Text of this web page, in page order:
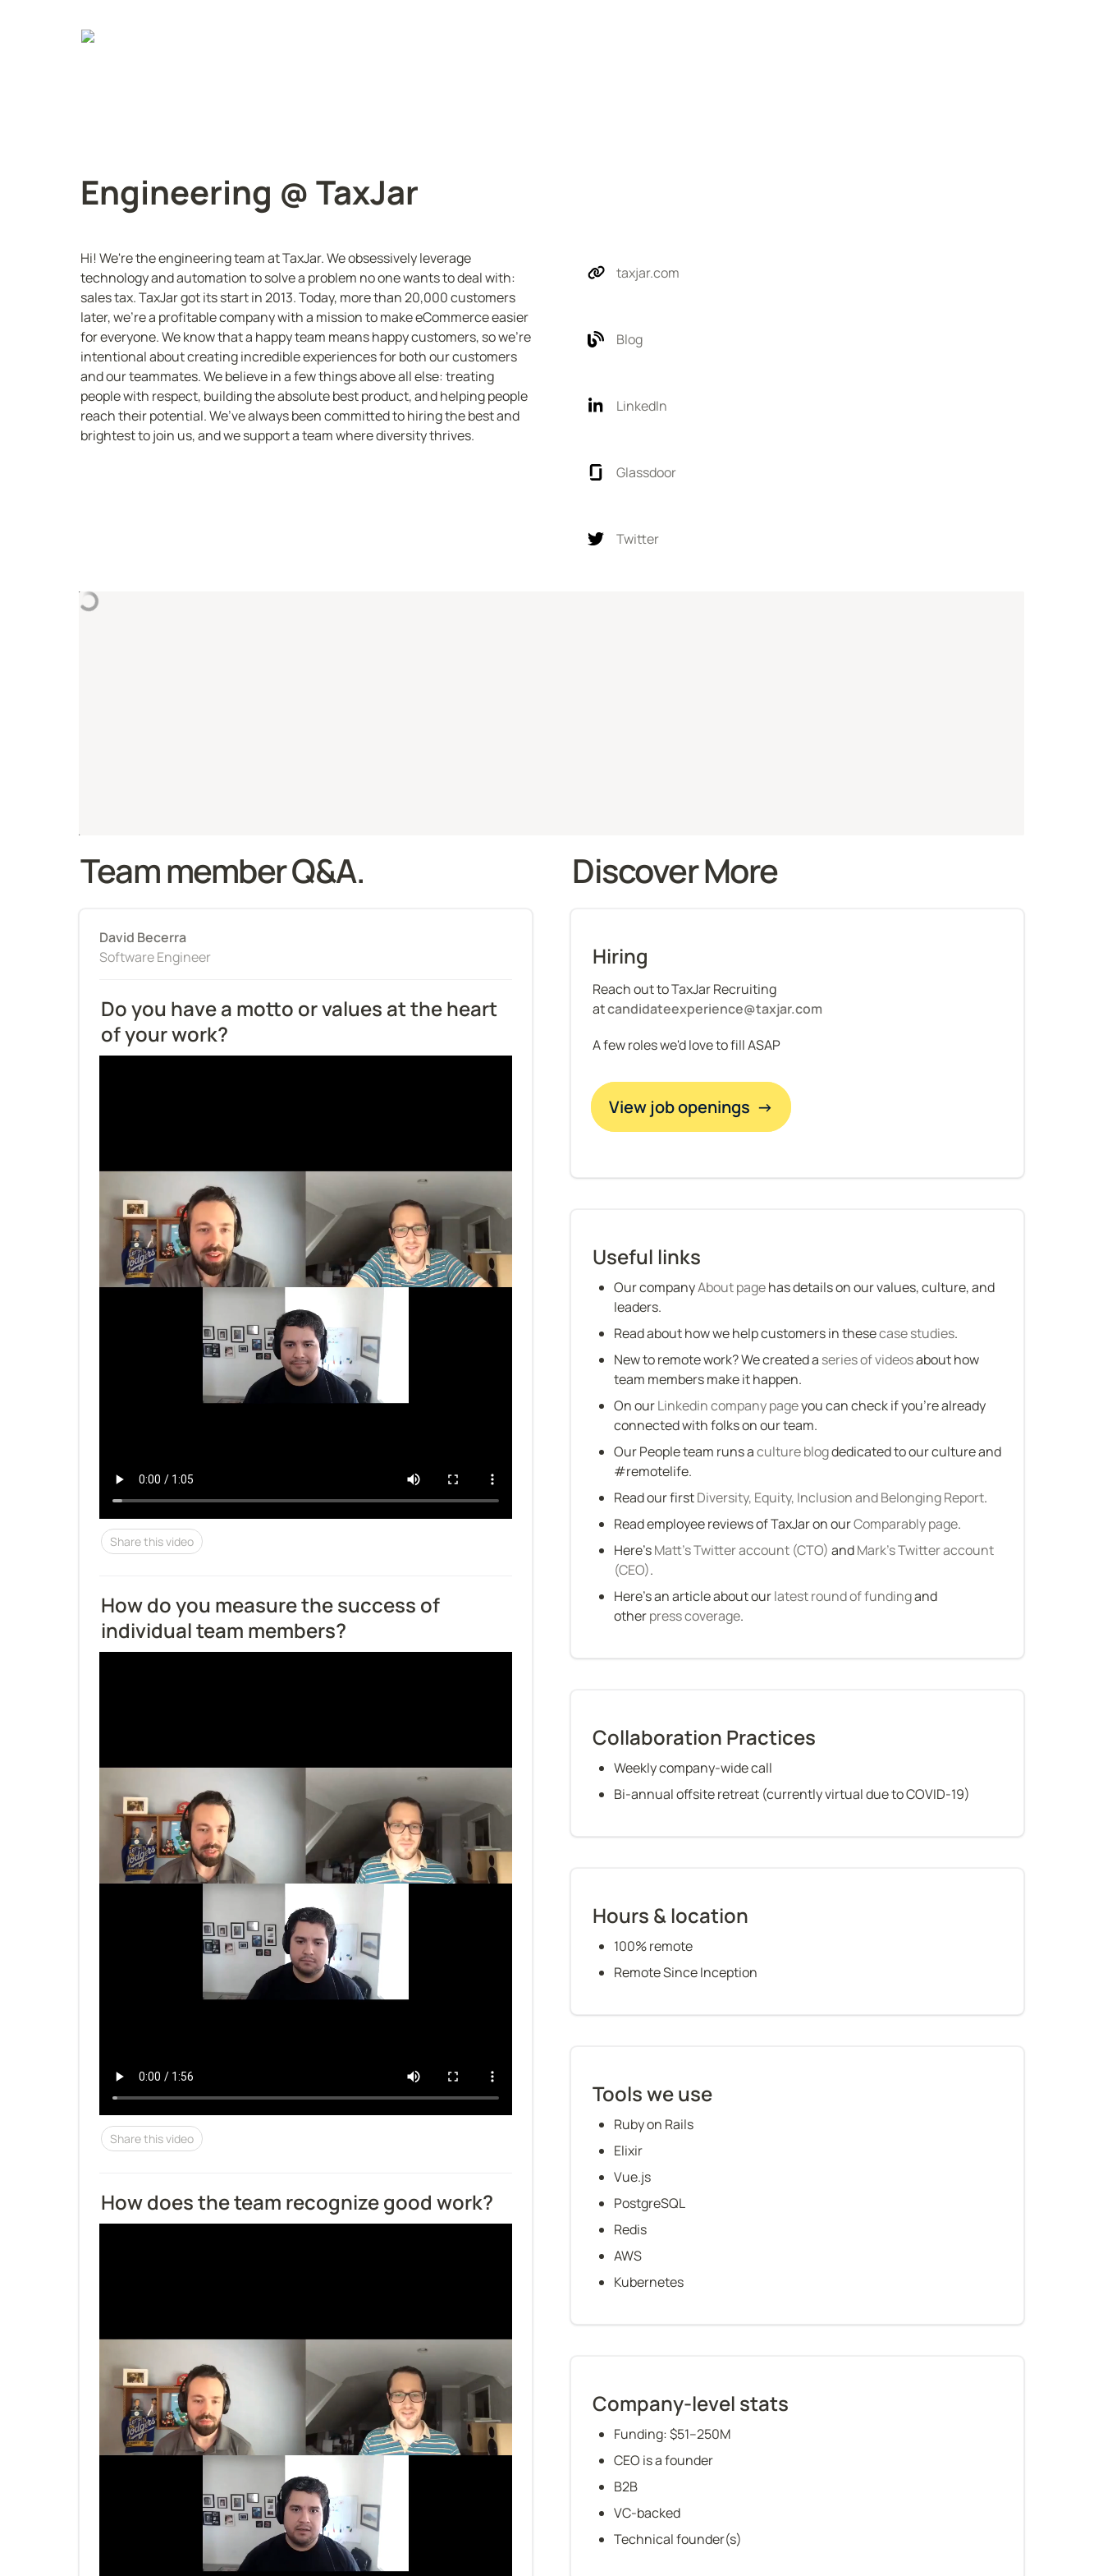
Engineering @ TaxJar
Hi! We're the engineering team at TaxJar. We obsessively leverage
technology and automation to solve a problem no one wants to deal with:
sales tax. TaxJar got its start in 2013. Today, more than 20,000 customers
later, we're a profitable company with a mission to make eCommerce easier
for everyone. We know that a happy team means happy customers, so we’re
intentional about creating incredible experiences for both our customers
and our teammates. We believe in a few things above all else: treating
people with respect, building the absolute best product, and helping people
reach their potential. We’ve always been committed to hiring the best and
brightest to join us, and we support a team where diversity thrives.
taxjar.com
Blog
LinkedIn
Glassdoor
Twitter
Team member Q&A.
David Becerra
Software Engineer
Do you have a motto or values at the heart
of your work?
Share this video
How do you measure the success of
individual team members?
Share this video
How does the team recognize good work?
Discover More
Hiring
Reach out to TaxJar Recruiting
at candidateexperience@taxjar.com
A few roles we'd love to fill ASAP
View job openings  →
Useful links
Our company About page has details on our values, culture, and
leaders.
Read about how we help customers in these case studies.
New to remote work? We created a series of videos about how
team members make it happen.
On our Linkedin company page you can check if you’re already
connected with folks on our team.
Our People team runs a culture blog dedicated to our culture and
#remotelife.
Read our first Diversity, Equity, Inclusion and Belonging Report.
Read employee reviews of TaxJar on our Comparably page.
Here’s Matt’s Twitter account (CTO) and Mark’s Twitter account
(CEO).
Here’s an article about our latest round of funding and
other press coverage.
Collaboration Practices
Weekly company-wide call
Bi-annual offsite retreat (currently virtual due to COVID-19)
Hours & location
100% remote
Remote Since Inception
Tools we use
Ruby on Rails
Elixir
Vue.js
PostgreSQL
Redis
AWS
Kubernetes
Company-level stats
Funding: $51–250M
CEO is a founder
B2B
VC-backed
Technical founder(s)